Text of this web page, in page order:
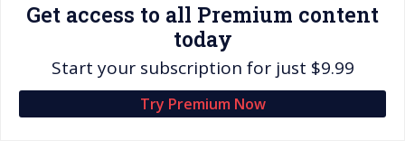
Get access to all Premium content
today
Start your subscription for just $9.99
Try Premium Now